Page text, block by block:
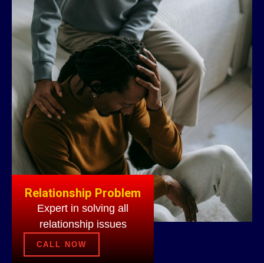
Relationship Problem
Expert in solving all
relationship issues
CALL NOW